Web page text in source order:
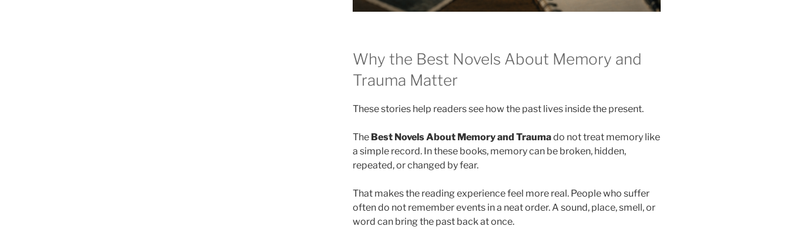
Why the Best Novels About Memory and
Trauma Matter
These stories help readers see how the past lives inside the present.
The Best Novels About Memory and Traumado not treat memory like
a simple record. In these books, memory can be broken, hidden,
repeated, or changed by fear.
That makes the reading experience feel more real. People who suffer
often do not remember events in a neat order. A sound, place, smell, or
word can bring the past back at once.